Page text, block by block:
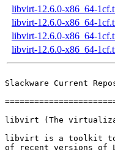
libvirt-12.6.0-x86_64-
libvirt-12.6.0-x86_64-
libvirt-12.6.0-x86_64-
libvirt-12.6.0-x86_64-
Slackware Current
libvirt (The
libvirt is a toolkit to
of recent versions of